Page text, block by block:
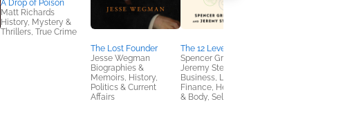
A Drop of Poison
Matt Richards
History, Mystery &
Thrillers, True Crime
The Lost Founder
Jesse Wegman
Biographies &
Memoirs, History,
Politics & Current
Affairs
The 12 Levers
Spencer Greenberg;
Jeremy Stevenson
Business, Leadership,
Finance, Health, Mind
& Body, Self-Help